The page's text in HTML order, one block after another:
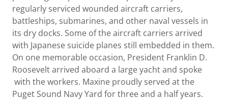
regularly serviced wounded aircraft carriers,
battleships, submarines, and other naval vessels in
its dry docks. Some of the aircraft carriers arrived
with Japanese suicide planes still embedded in them.
On one memorable occasion, President Franklin D.
Roosevelt arrived aboard a large yacht and spoke
with the workers. Maxine proudly served at the
Puget Sound Navy Yard for three and a half years.